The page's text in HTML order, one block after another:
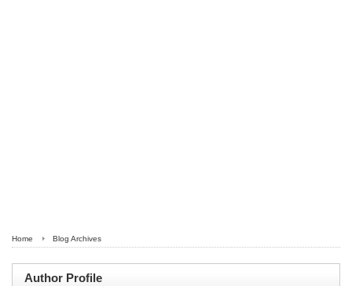
Home Blog Archives
Author Profile